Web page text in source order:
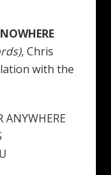
NOWHERE
, Chris
with the
ANYWHERE